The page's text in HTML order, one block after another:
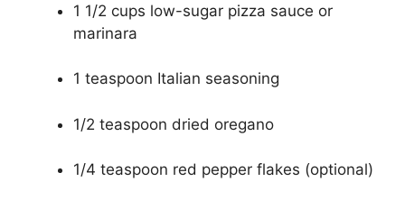
1 1/2 cups low-sugar pizza sauce or
marinara
1 teaspoon Italian seasoning
1/2 teaspoon dried oregano
1/4 teaspoon red pepper flakes (optional)